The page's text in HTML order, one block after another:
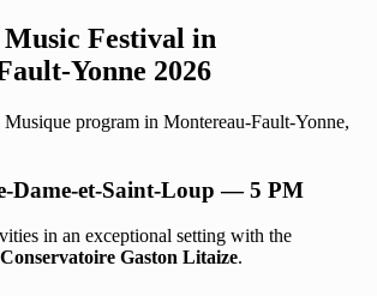
Festival in
Yonne 2026
program in Montereau-Fault-Yonne,
Dame-et-Saint-Loup — 5 PM
in an exceptional setting with the
Conservatoire Gaston Litaize.